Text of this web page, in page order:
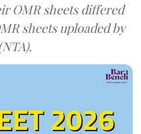
OMR sheets differed
sheets uploaded by